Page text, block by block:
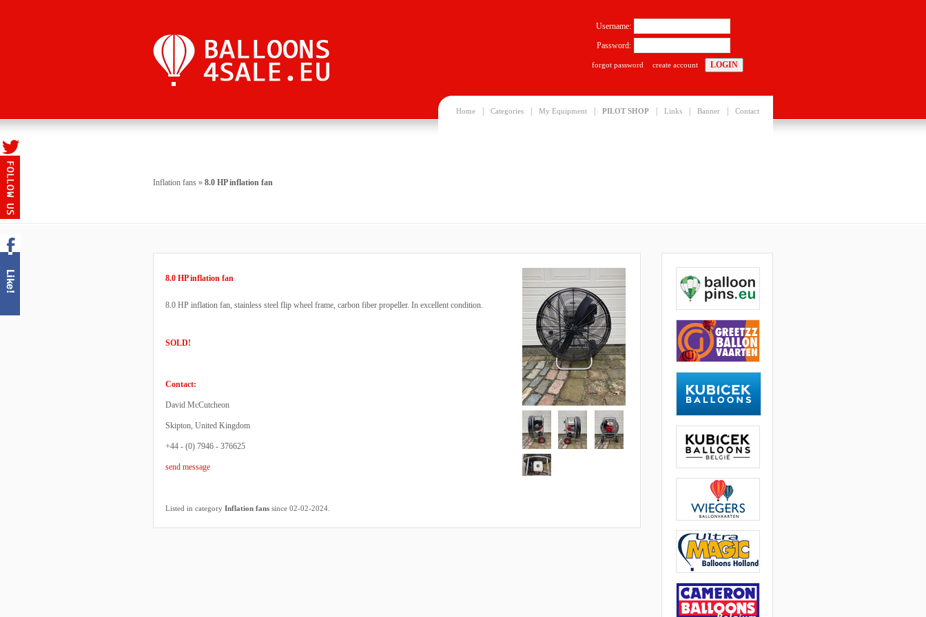
Home Categories My Equipment PILOT SHOP Links Banner Contact
Username:
Password:
forgot password create account
Inflation fans » 8.0 HP inflation fan
8.0 HP inflation fan
8.0 HP inflation fan, stainless steel flip wheel frame, carbon fiber propeller. In excellent condition.
SOLD!
Contact:
David McCutcheon
Skipton, United Kingdom
+44 - (0) 7946 - 376625
send message
Listed in category Inflation fans since 02-02-2024.